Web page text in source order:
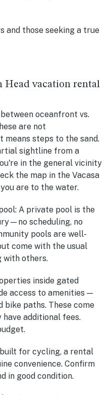
and those seeking a true
vacation rental
oceanfront vs.
are not
means steps to the sand.
sightline from a
in the general vicinity
the map in the Vacasa
are to the water.
A private pool is the
scheduling, no
pools are well-
come with the usual
with others.
inside gated
access to amenities —
bike paths. These come
have additional fees.
built for cycling, a rental
convenience. Confirm
in good condition.